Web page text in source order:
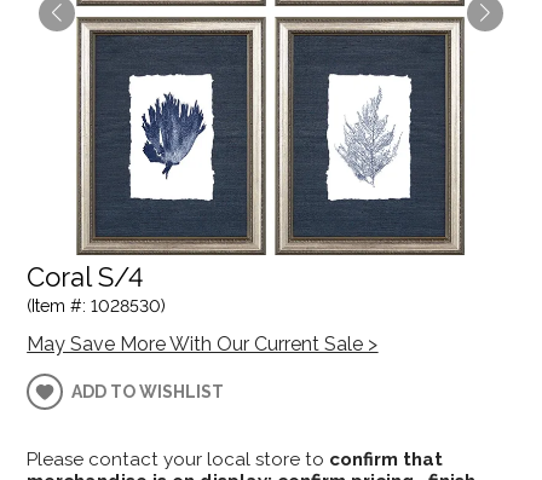
Coral S/4
(Item #: 1028530)
May Save More With Our Current Sale >
ADD TO WISHLIST
Please contact your local store to confirm that